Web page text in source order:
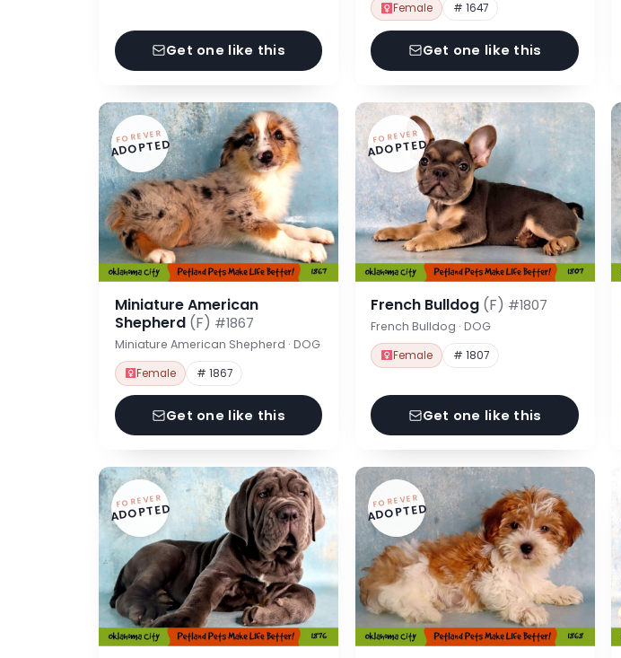
Get one like this
Female # 1647
Get one like this
FOREVER
ADOPTED
Miniature American
Shepherd (F) #1867
Miniature American Shepherd · DOG
Female # 1867
Get one like this
FOREVER
ADOPTED
French Bulldog (F) #1807
French Bulldog · DOG
Female # 1807
Get one like this
FOREVER
ADOPTED FOREVER
ADOPTED